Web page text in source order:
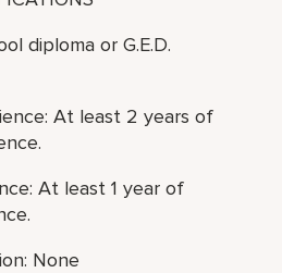
diploma or G.E.D.
At least 2 years of
At least 1 year of
None